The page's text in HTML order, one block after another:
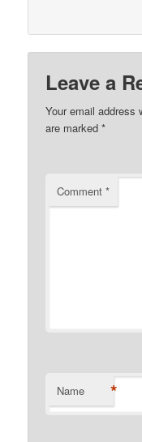
Leave a
Your email address
are marked*
Comment*
Name *